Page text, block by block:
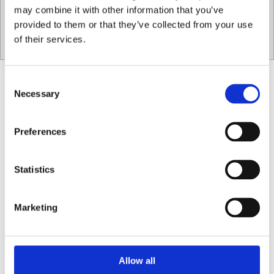
may combine it with other information that you’ve
provided to them or that they’ve collected from your use
of their services.
Selection
Necessary
Preferences
Statistics
Marketing
Allow all
087 915 8864